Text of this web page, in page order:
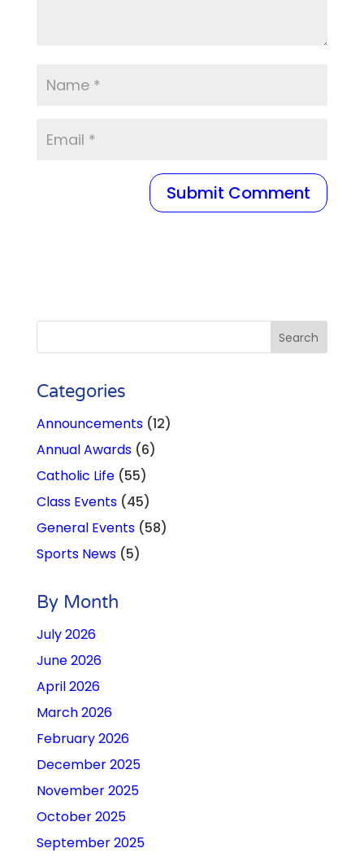
Categories
Announcements(12)
Annual Awards(6)
Catholic Life(55)
Class Events(45)
General Events(58)
Sports News(5)
By Month
July 2026
June 2026
April 2026
March 2026
February 2026
December 2025
November 2025
October 2025
September 2025